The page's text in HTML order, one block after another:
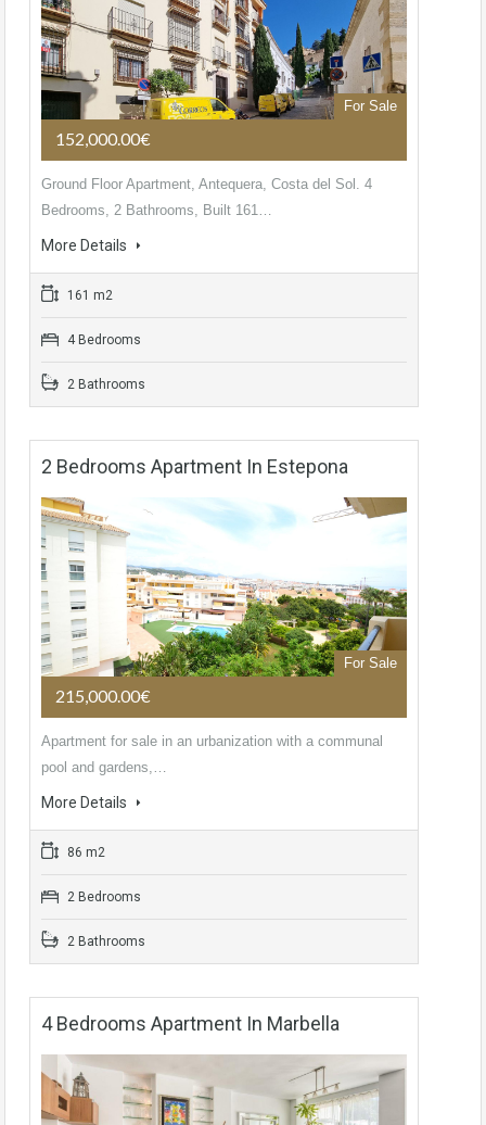
For Sale
152,000.00€
Ground Floor Apartment, Antequera, Costa del Sol. 4
Bedrooms, 2 Bathrooms, Built 161…
More Details
161 m2
4 Bedrooms
2 Bathrooms
2 Bedrooms Apartment In Estepona
For Sale
215,000.00€
Apartment for sale in an urbanization with a communal
pool and gardens,…
More Details
86 m2
2 Bedrooms
2 Bathrooms
4 Bedrooms Apartment In Marbella